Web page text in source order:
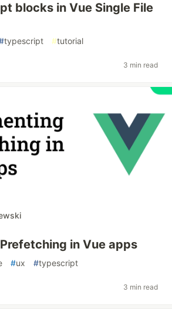
blocks in Vue Single File
typescript #tutorial
3 min read
in Vue apps
#ux #typescript
3 min read